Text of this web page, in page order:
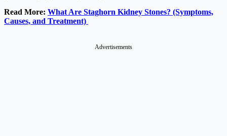
Read More: What Are Staghorn Kidney Stones? (Symptoms,
Causes, and Treatment)
Advertisements